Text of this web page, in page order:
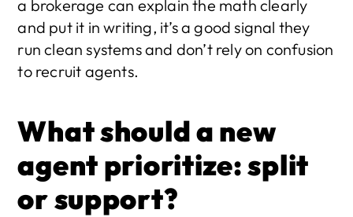
a brokerage can explain the math clearly
and put it in writing, it’s a good signal they
run clean systems and don’t rely on confusion
to recruit agents.
What should a new
agent prioritize: split
or support?